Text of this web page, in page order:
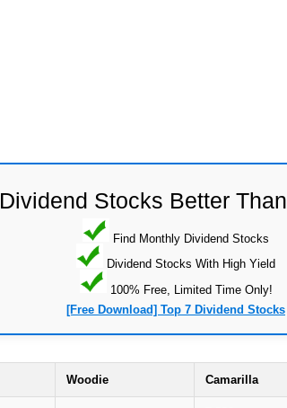
Dividend Stocks Better Than
Find Monthly Dividend Stocks
Dividend Stocks With High Yield
100% Free, Limited Time Only!
[Free Download] Top 7 Dividend Stocks
Woodie Camarilla